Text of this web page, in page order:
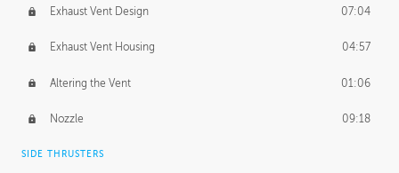
Exhaust Vent Design 07:04
Exhaust Vent Housing 04:57
Altering the Vent 01:06
Nozzle 09:18
SIDE THRUSTERS